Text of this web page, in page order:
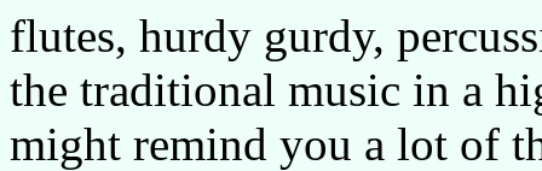
flutes, hurdy gurdy,
the traditional music in a
might remind you a lot of